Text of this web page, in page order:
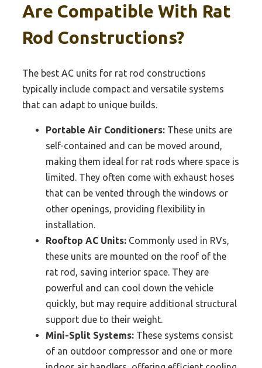
Are Compatible With Rat
Rod Constructions?
The best AC units for rat rod constructions
typically include compact and versatile systems
that can adapt to unique builds.
Portable Air Conditioners: These units are
self-contained and can be moved around,
making them ideal for rat rods where space is
limited. They often come with exhaust hoses
that can be vented through the windows or
other openings, providing flexibility in
installation.
Rooftop AC Units: Commonly used in RVs,
these units are mounted on the roof of the
rat rod, saving interior space. They are
powerful and can cool down the vehicle
quickly, but may require additional structural
support due to their weight.
Mini-Split Systems: These systems consist
of an outdoor compressor and one or more